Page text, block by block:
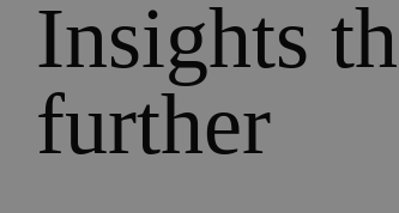
Insights
further